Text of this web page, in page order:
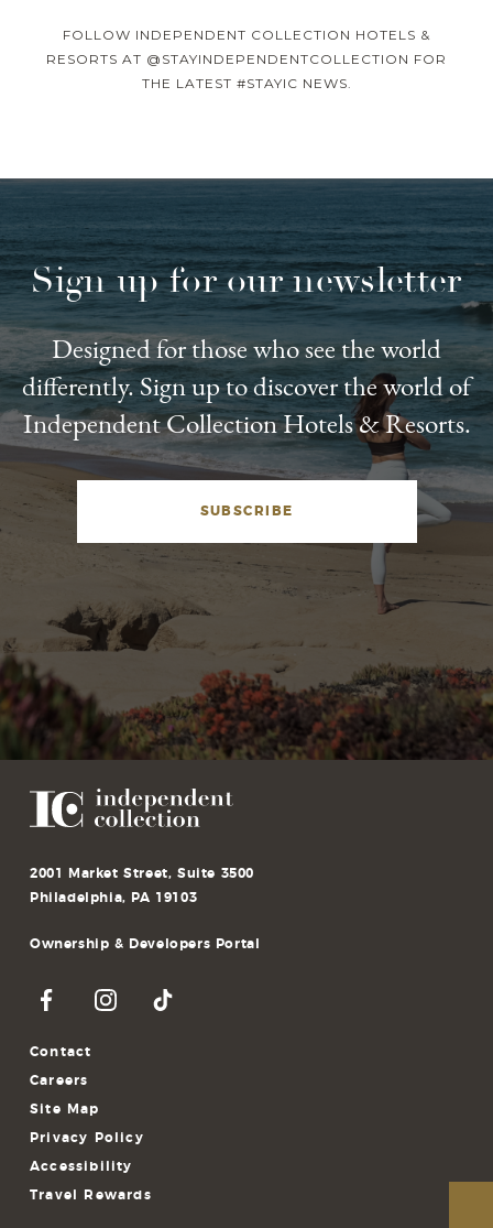
FOLLOW INDEPENDENT COLLECTION HOTELS &
RESORTS AT @STAYINDEPENDENTCOLLECTION FOR
THE LATEST #STAYIC NEWS.
Sign up for our newsletter
Designed for those who see the world
differently. Sign up to discover the world of
Independent Collection Hotels & Resorts.
SUBSCRIBE
2001 Market Street, Suite 3500
Philadelphia, PA 19103
Ownership & Developers Portal
Contact
Careers
Site Map
Privacy Policy
Accessibility
Travel Rewards